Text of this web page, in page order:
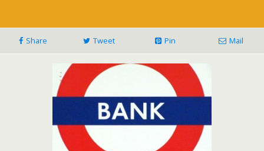
Share Tweet Pin Mail